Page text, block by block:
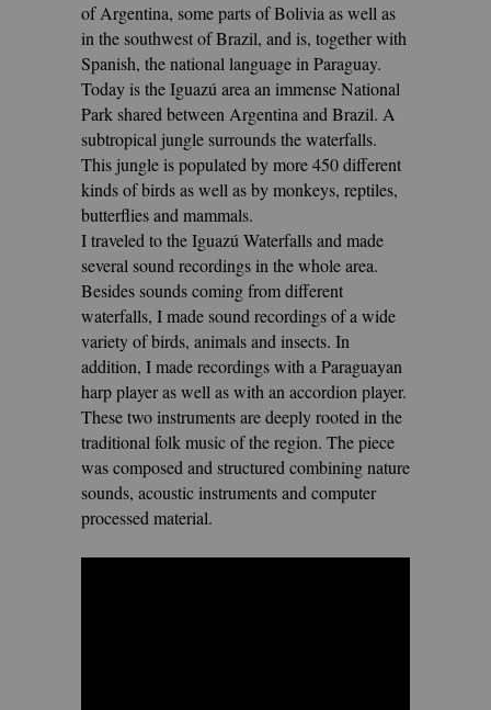
of Argentina, some parts of Bolivia as well as
in the southwest of Brazil, and is, together with
Spanish, the national language in Paraguay.
Today is the Iguazú area an immense National
Park shared between Argentina and Brazil. A
subtropical jungle surrounds the waterfalls.
This jungle is populated by more 450 different
kinds of birds as well as by monkeys, reptiles,
butterflies and mammals.
I traveled to the Iguazú Waterfalls and made
several sound recordings in the whole area.
Besides sounds coming from different
waterfalls, I made sound recordings of a wide
variety of birds, animals and insects. In
addition, I made recordings with a Paraguayan
harp player as well as with an accordion player.
These two instruments are deeply rooted in the
traditional folk music of the region. The piece
was composed and structured combiningnature
sounds, acoustic instruments and computer
processed material.